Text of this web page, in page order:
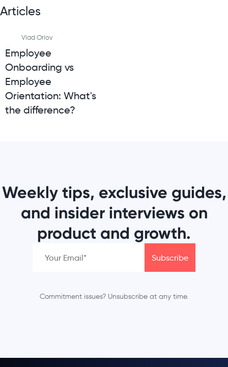
Articles
Vlad Orlov
Employee
Onboarding vs
Employee
Orientation: What's
the difference?
Weekly tips, exclusive guides,
and insider interviews on
product and growth.
Commitment issues? Unsubscribe at any time.